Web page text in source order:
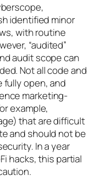
identified minor
with routine
“audited”
audit scope can
Not all code and
fully open, and
marketing-
example,
that are difficult
and should not be
In a year
hacks, this partial